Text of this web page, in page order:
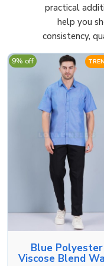
practical
help you
consistency,
Blue Polyester
Viscose Blend
9% off